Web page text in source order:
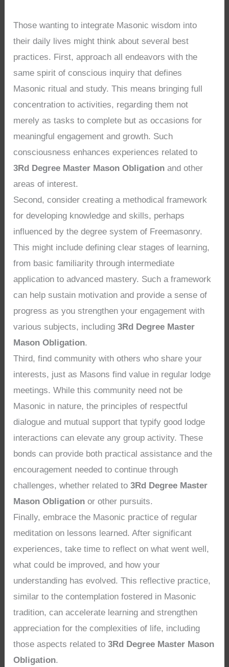
Those wanting to integrate Masonic wisdom into
their daily lives might think about several best
practices. First, approach all endeavors with the
same spirit of conscious inquiry that defines
Masonic ritual and study. This means bringing full
concentration to activities, regarding them not
merely as tasks to complete but as occasions for
meaningful engagement and growth. Such
consciousness enhances experiences related to
3Rd Degree Master Mason Obligation and other
areas of interest.
Second, consider creating a methodical framework
for developing knowledge and skills, perhaps
influenced by the degree system of Freemasonry.
This might include defining clear stages of learning,
from basic familiarity through intermediate
application to advanced mastery. Such a framework
can help sustain motivation and provide a sense of
progress as you strengthen your engagement with
various subjects, including3Rd Degree Master
Mason Obligation.
Third, find community with others who share your
interests, just as Masons find value in regular lodge
meetings. While this community need not be
Masonic in nature, the principles of respectful
dialogue and mutual support that typify good lodge
interactions can elevate any group activity. These
bonds can provide both practical assistance and the
encouragement needed to continue through
challenges, whether related to3Rd Degree Master
Mason Obligation or other pursuits.
Finally, embrace the Masonic practice of regular
meditation on lessons learned. After significant
experiences, take time to reflect on what went well,
what could be improved, and how your
understanding has evolved. This reflective practice,
similar to the contemplation fostered in Masonic
tradition, can accelerate learning and strengthen
appreciation for the complexities of life, including
those aspects related to3Rd Degree Master Mason
Obligation.